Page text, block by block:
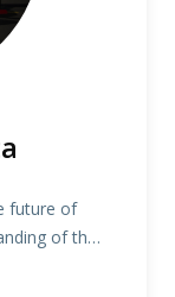
future of
of the